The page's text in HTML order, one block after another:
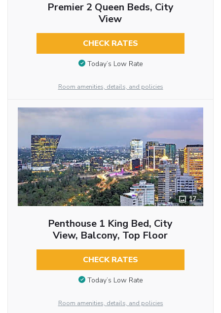
Premier 2 Queen Beds, City
View
CHECK RATES
Today’s Low Rate
Room amenities, details, and policies
17
Penthouse 1 King Bed, City
View, Balcony, Top Floor
CHECK RATES
Today’s Low Rate
Room amenities, details, and policies